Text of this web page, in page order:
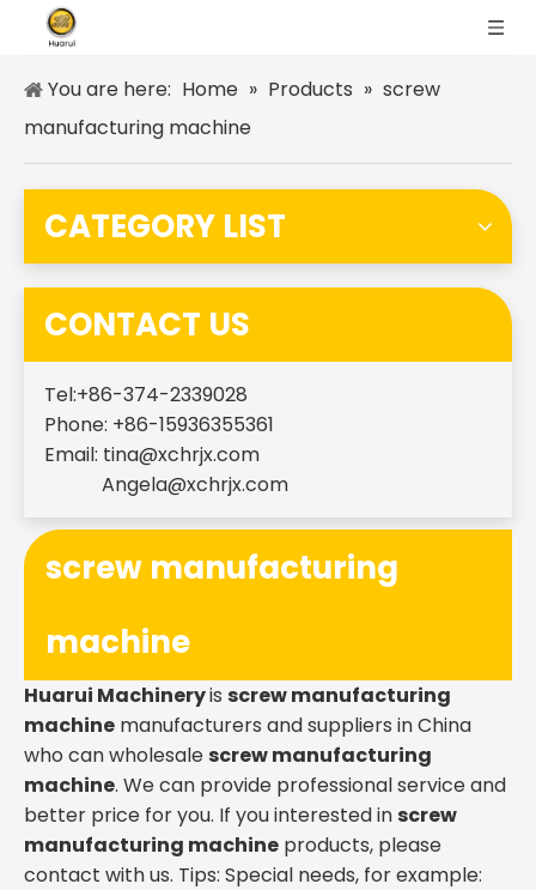
You are here: Home » Products » screw
manufacturing machine
CATEGORY LIST
CONTACT US
Tel:+86-374-2339028
Phone: +86-15936355361
Email: tina@xchrjx.com
Angela@xchrjx.com
screw manufacturing
machine
Huarui Machineryis screw manufacturing
machine manufacturers and suppliers in China
who can wholesale screw manufacturing
machine. We can provide professional service and
better price for you. If you interested in screw
manufacturing machine products, please
contact with us. Tips: Special needs, for example: